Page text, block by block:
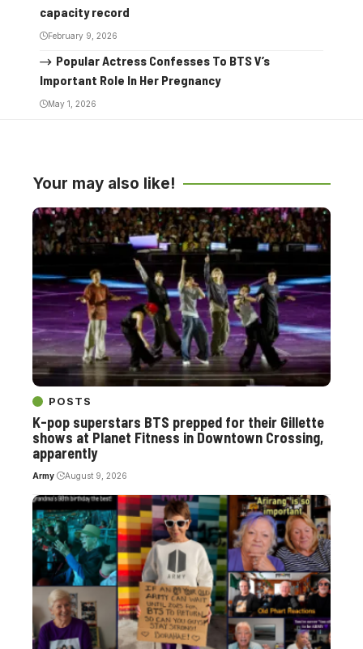
capacity record
February 9, 2026
Popular Actress Confesses To BTS V’s
Important Role In Her Pregnancy
May 1, 2026
Your may also like!
POSTS
K-pop superstars BTS prepped for their Gillette
shows at Planet Fitness in Downtown Crossing,
apparently
Army August 9, 2026